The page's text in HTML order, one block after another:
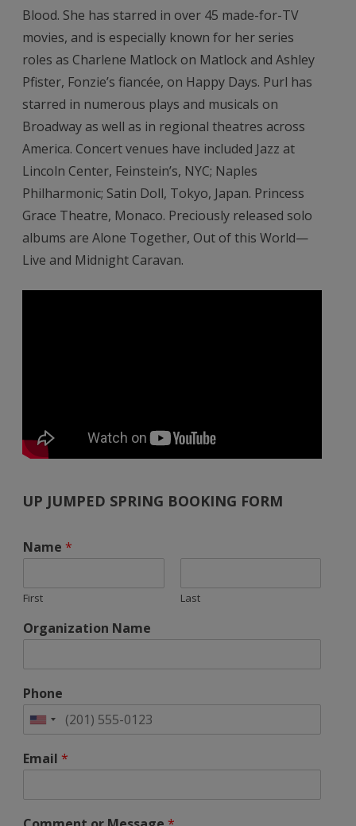
Blood. She has starred in over 45 made-for-TV
movies, and is especially known for her series
roles as Charlene Matlock on Matlock and Ashley
Pfister, Fonzie’s fiancée, on Happy Days. Purl has
starred in numerous plays and musicals on
Broadway as well as in regional theatres across
America. Concert venues have included Jazz at
Lincoln Center, Feinstein’s, NYC; Naples
Philharmonic; Satin Doll, Tokyo, Japan. Princess
Grace Theatre, Monaco. Preciously released solo
albums are Alone Together, Out of this World—
Live and Midnight Caravan.
UP JUMPED SPRING BOOKING FORM
Name *
First Last
Organization Name
Phone
Email *